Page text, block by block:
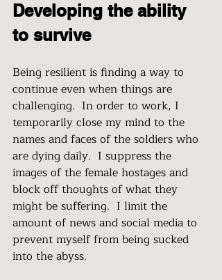
Developing the ability
to survive
Being resilient is finding a way to
continue even when things are
challenging.  In order to work, I
temporarily close my mind to the
names and faces of the soldiers who
are dying daily.  I suppress the
images of the female hostages and
block off thoughts of what they
might be suffering.  I limit the
amount of news and social media to
prevent myself from being sucked
into the abyss.